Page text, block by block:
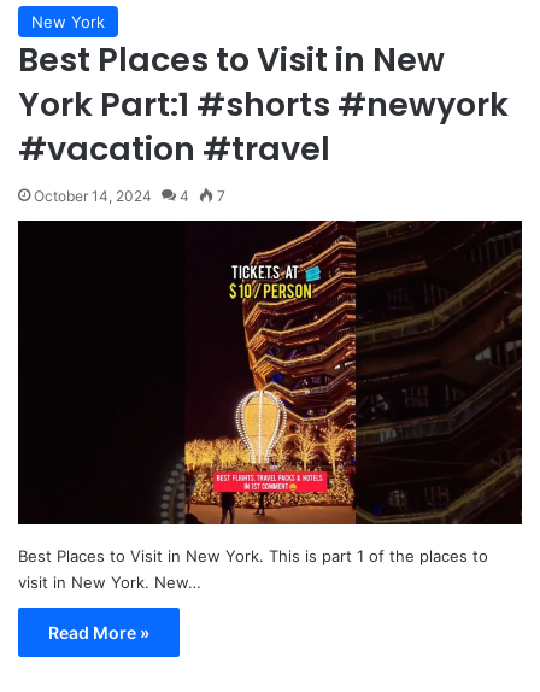
New York
Best Places to Visit in New
York Part:1 #shorts #newyork
#vacation #travel
October 14, 2024 4 7
Best Places to Visit in New York. This is part 1 of the places to
visit in New York. New…
Read More »